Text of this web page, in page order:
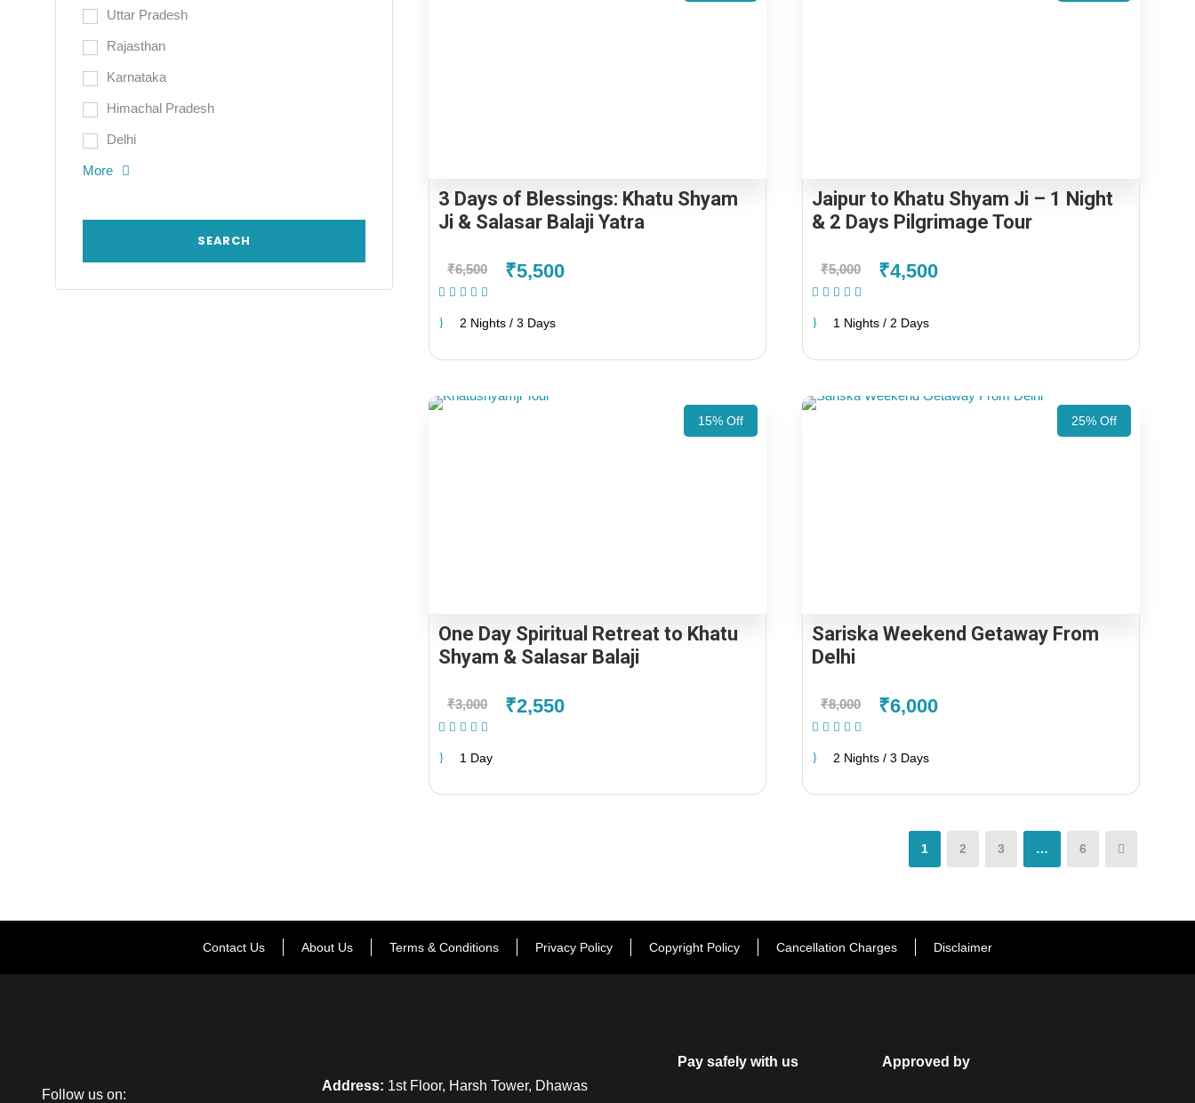
3 Days of Blessings: Khatu Shyam
Ji & Salasar Balaji Yatra
₹6,500 ₹5,500
2 Nights / 3 Days
Jaipur to Khatu Shyam Ji – 1 Night
& 2 Days Pilgrimage Tour
₹5,000 ₹4,500
1 Nights / 2 Days
15% Off
One Day Spiritual Retreat to Khatu
Shyam & Salasar Balaji
₹3,000 ₹2,550
1 Day
25% Off
Sariska Weekend Getaway From
Delhi
₹8,000 ₹6,000
2 Nights / 3 Days
1 2 3 … 6
Uttar Pradesh
Rajasthan
Karnataka
Himachal Pradesh
Delhi
More
Contact Us About Us Terms & Conditions Privacy Policy Copyright Policy Cancellation Charges Disclaimer
Follow us on:
Address: 1st Floor, Harsh Tower, Dhawas
Pay safely with us Approved by